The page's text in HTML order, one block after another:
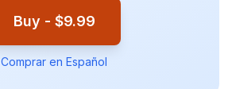
Buy - $9.99
Comprar en Español